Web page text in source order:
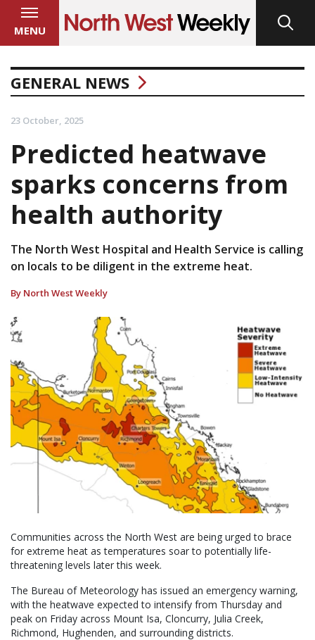
MENU
GENERAL NEWS
23 October, 2025
Predicted heatwave
sparks concerns from
health authority
The North West Hospital and Health Service is calling
on locals to be diligent in the extreme heat.
By North West Weekly
Communities across the North West are being urged to brace
for extreme heat as temperatures soar to potentially life-
threatening levels later this week.
The Bureau of Meteorology has issued an emergency warning,
with the heatwave expected to intensify from Thursday and
peak on Friday across Mount Isa, Cloncurry, Julia Creek,
Richmond, Hughenden, and surrounding districts.